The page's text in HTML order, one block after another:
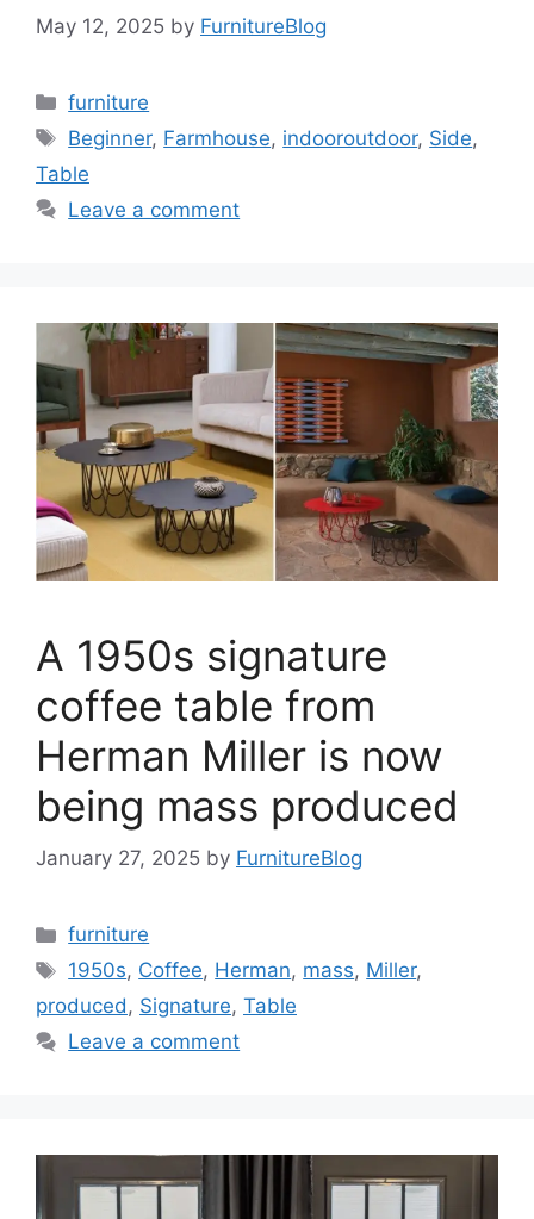
May 12, 2025 by FurnitureBlog
Categories
furniture
Tags
Beginner, Farmhouse, indooroutdoor, Side,
Table
Leave a comment
A 1950s signature
coffee table from
Herman Miller is now
being mass produced
January 27, 2025 by FurnitureBlog
Categories
furniture
Tags
1950s, Coffee, Herman, mass, Miller,
produced, Signature, Table
Leave a comment